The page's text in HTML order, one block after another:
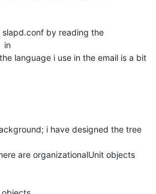
by reading the
in
language i use in the email is a bit
i have designed the tree
are organizationalUnit objects